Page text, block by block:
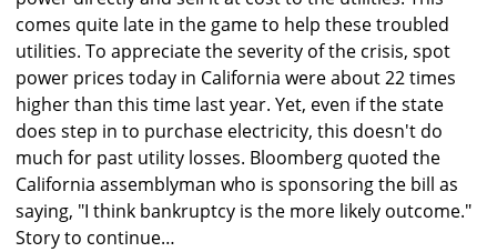
comes quite late in the game to help these troubled
utilities. To appreciate the severity of the crisis, spot
power prices today in California were about 22 times
higher than this time last year. Yet, even if the state
does step in to purchase electricity, this doesn't do
much for past utility losses. Bloomberg quoted the
California assemblyman who is sponsoring the bill as
saying, "I think bankruptcy is the more likely outcome."
Story to continue…